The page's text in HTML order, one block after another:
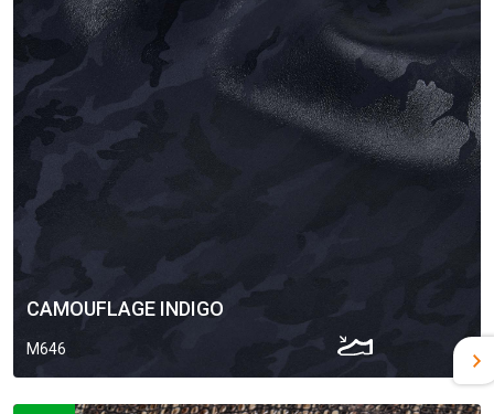
CAMOUFLAGE INDIGO
M646